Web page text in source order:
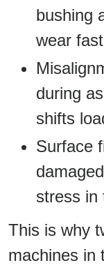
bushing
wear
during
shifts
Surface
stress in
This is why
machines in